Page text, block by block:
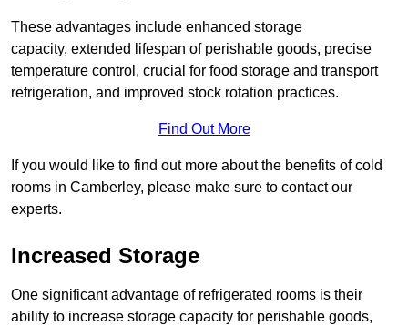
These advantages include enhanced storage
capacity, extended lifespan of perishable goods, precise
temperature control, crucial for food storage and transport
refrigeration, and improved stock rotation practices.
Find Out More
If you would like to find out more about the benefits of cold
rooms in Camberley, please make sure to contact our
experts.
Increased Storage
One significant advantage of refrigerated rooms is their
ability to increase storage capacity for perishable goods,